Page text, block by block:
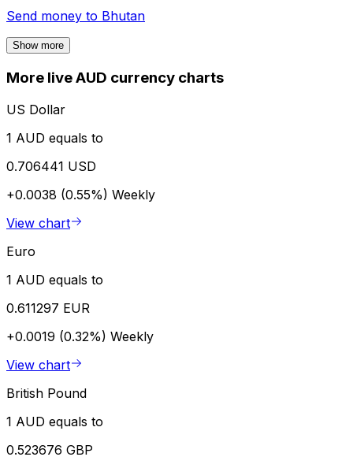
Send money to Bhutan
Show more
More live AUD currency charts
US Dollar
1 AUD equals to
0.706441 USD
+0.0038 (0.55%) Weekly
View chart
Euro
1 AUD equals to
0.611297 EUR
+0.0019 (0.32%) Weekly
View chart
British Pound
1 AUD equals to
0.523676 GBP